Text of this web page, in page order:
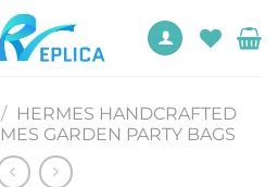
/ HERMES HANDCRAFTED
GARDEN PARTY BAGS